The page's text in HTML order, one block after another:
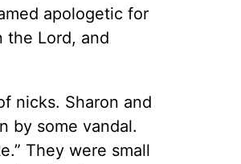
apologetic for
the Lord, and
nicks. Sharon and
by some vandal.
They were small